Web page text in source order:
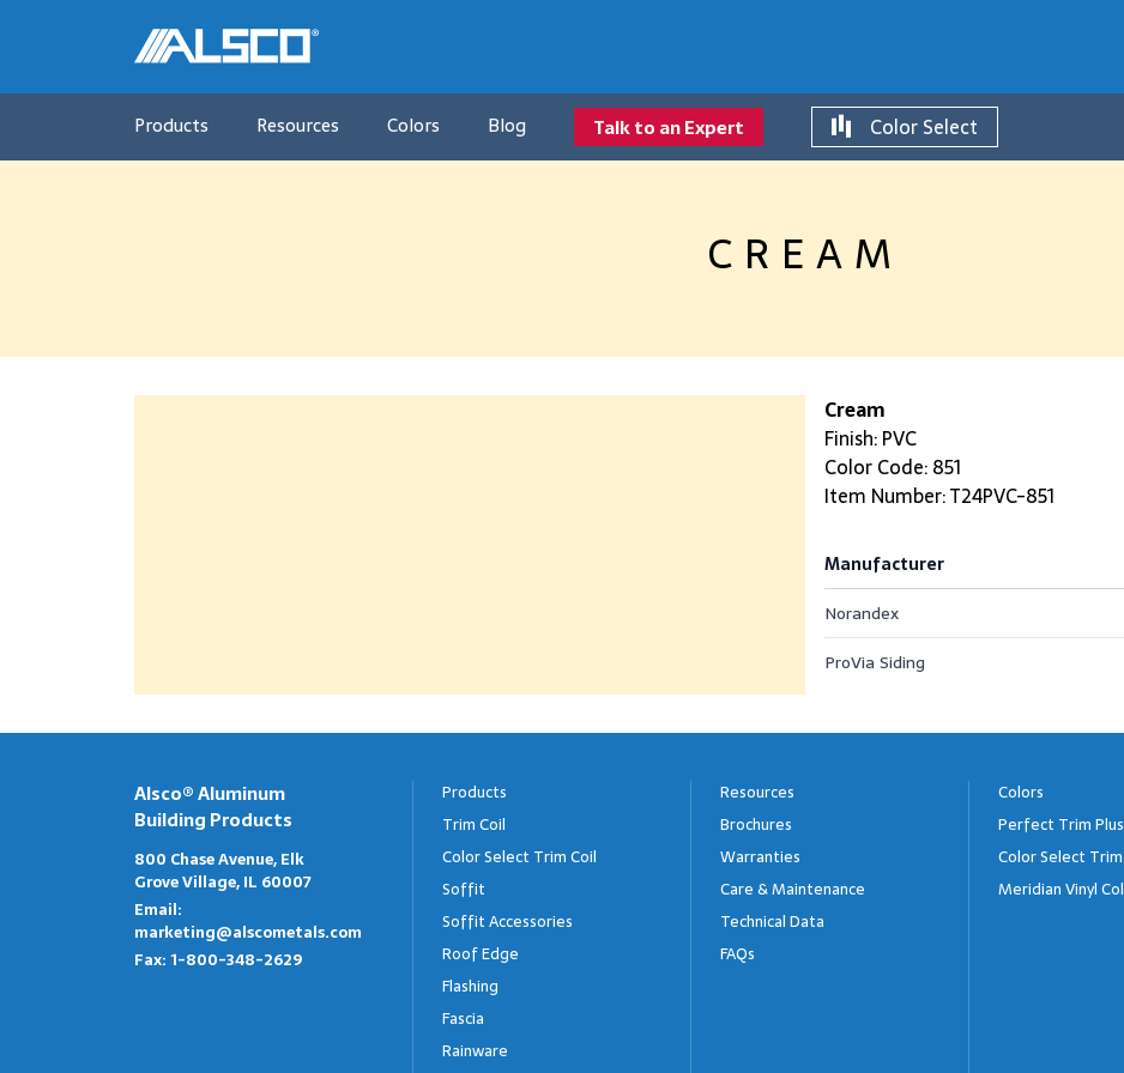
Products Resources Colors Blog Talk to an Expert Color Select
CREAM
Cream
Finish: PVC
Color Code: 851
Item Number: T24PVC-851
Manufacturer
Norandex
ProVia Siding
Alsco® Aluminum
Building Products
800 Chase Avenue, Elk
Grove Village, IL 60007
Email:
marketing@alscometals.com
Fax:1-800-348-2629
Products
Trim Coil
Color Select Trim Coil
Soffit
Soffit Accessories
Roof Edge
Flashing
Fascia
Rainware
Resources
Brochures
Warranties
Care & Maintenance
Technical Data
FAQs
Colors
Perfect Trim Plus
Color Select
Meridian Vinyl